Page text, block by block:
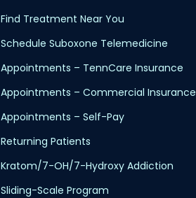
Find Treatment Near You
Schedule Suboxone Telemedicine
Appointments – TennCare Insurance
Appointments – Commercial Insurance
Appointments – Self-Pay
Returning Patients
Kratom/7-OH/7-Hydroxy Addiction
Sliding-Scale Program